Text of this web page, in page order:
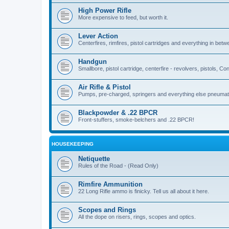
High Power Rifle
More expensive to feed, but worth it.
Lever Action
Centerfires, rimfires, pistol cartridges and everything in
Handgun
Smallbore, pistol cartridge, centerfire - revolvers, pistols,
Air Rifle & Pistol
Pumps, pre-charged, springers and everything else
Blackpowder & .22 BPCR
Front-stuffers, smoke-belchers and .22 BPCR!
HOUSEKEEPING
Netiquette
Rules of the Road - (Read Only)
Rimfire Ammunition
22 Long Rifle ammo is finicky. Tell us all about it here.
Scopes and Rings
All the dope on risers, rings, scopes and optics.